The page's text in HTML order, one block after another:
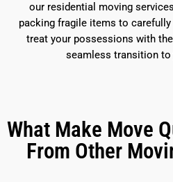
our residential moving
packing fragile items to
treat your possessions with
seamless transition to
What Make Move
From Other